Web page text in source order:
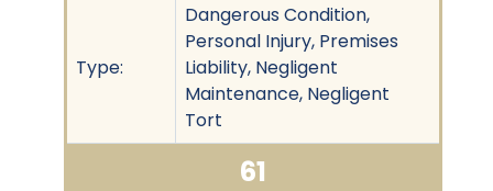
Type:
Dangerous Condition,
Personal Injury, Premises
Liability, Negligent
Maintenance, Negligent
Tort
61